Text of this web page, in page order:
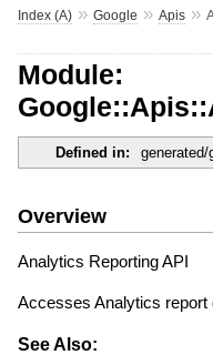
Index (A)» Google » Apis»
Module:
Defined in:
Overview
Analytics Reporting API
Accesses Analytics report
See Also: